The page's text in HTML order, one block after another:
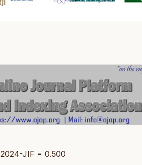
2024-JIF = 0.500